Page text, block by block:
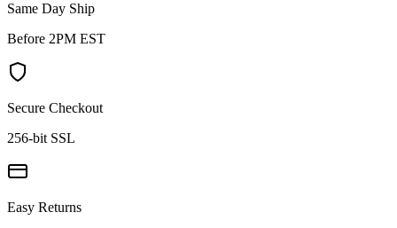
Same Day Ship
Before 2PM EST
Secure Checkout
256-bit SSL
Easy Returns